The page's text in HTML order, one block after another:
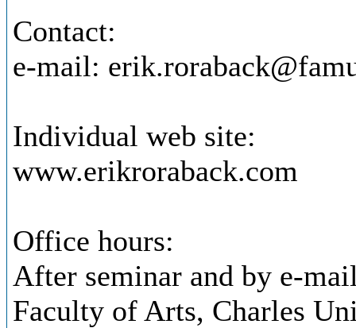
Contact:
e-mail:
Individual web site:
www.erikroraback.com
Office hours:
After seminar and by e-
Faculty of Arts, Charles